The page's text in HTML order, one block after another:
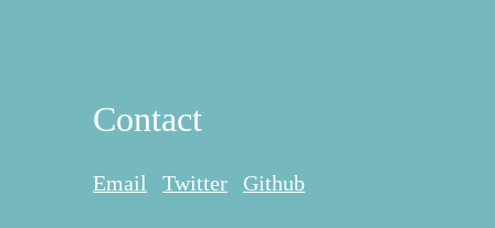
Contact
Email Twitter Github